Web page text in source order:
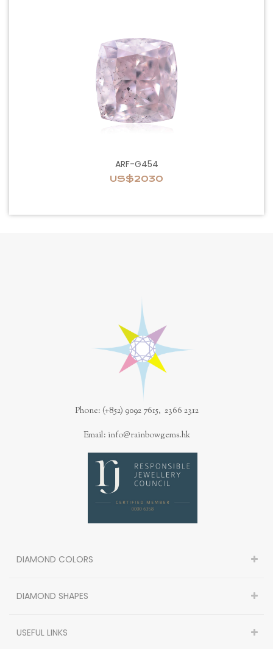
ARF-G454
US$2030
Phone: (+852) 9092 7615, 2366 2312
Email: info@rainbowgems.hk
DIAMOND COLORS
DIAMOND SHAPES
USEFUL LINKS